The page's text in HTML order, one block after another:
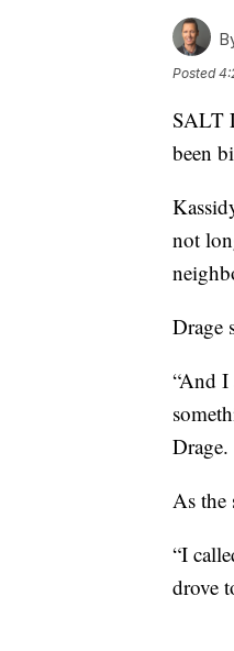
Posted
SALT
been
not
Drage
“And
Drage.
As the
“I
drove